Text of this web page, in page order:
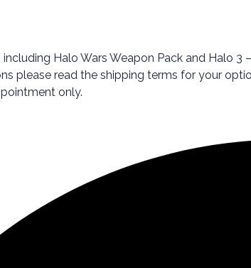
Halo Wars Weapon Pack and Halo
please read the shipping terms for your
only.